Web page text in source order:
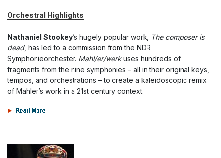
Orchestral Highlights
Nathaniel Stookey’s hugely popular work,
The composer is
dead, has led to a commission from the NDR
Symphonieorchester. Mahl/er/werkuses hundreds of
fragments from the nine symphonies – all in their original keys,
tempos, and orchestrations – to create a kaleidoscopic remix
of Mahler’s work in a 21st century context.